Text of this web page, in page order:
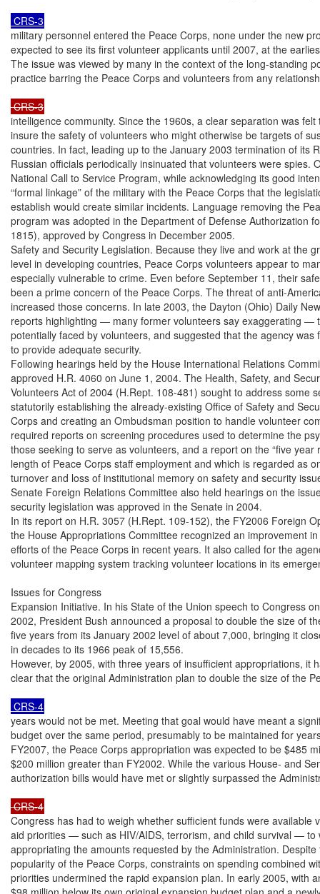
CRS-3
military personnel entered the Peace Corps, none under the new
expected to see its first volunteer applicants until 2007, at the
The issue was viewed by many in the context of the long-standing
practice barring the Peace Corps and volunteers from any
CRS-3
intelligence community. Since the 1960s, a clear separation was
insure the safety of volunteers who might otherwise be targets of
countries. In fact, leading up to the January 2003 termination of its
Russian officials periodically insinuated that volunteers were spies.
National Call to Service Program, while acknowledging its good
“formal linkage” of the military with the Peace Corps that the
establish would create similar incidents. Language removing the
program was adopted in the Department of Defense Authorization
1815), approved by Congress in December 2005.
Safety and Security Legislation. Because they live and work at the
level in developing countries, Peace Corps volunteers appear to
especially vulnerable to crime. Even before September 11, their
been a prime concern of the Peace Corps. The threat of anti-
increased those concerns. In late 2003, the Dayton (Ohio) Daily
reports highlighting — many former volunteers say exaggerating —
potentially faced by volunteers, and suggested that the agency was
to provide adequate security.
Following hearings held by the House International Relations
approved H.R. 4060 on June 1, 2004. The Health, Safety, and
Volunteers Act of 2004 (H.Rept. 108-481) sought to address some
statutorily establishing the already-existing Office of Safety and
Corps and creating an Ombudsman position to handle volunteer
required reports on screening procedures used to determine the
those seeking to serve as volunteers, and a report on the “five year
length of Peace Corps staff employment and which is regarded as
turnover and loss of institutional memory on safety and security
Senate Foreign Relations Committee also held hearings on the
security legislation was approved in the Senate in 2004.
In its report on H.R. 3057 (H.Rept. 109-152), the FY2006 Foreign
the House Appropriations Committee recognized an improvement
efforts of the Peace Corps in recent years. It also called for the
volunteer mapping system tracking volunteer locations in its
Issues for Congress
Expansion Initiative. In his State of the Union speech to Congress
2002, President Bush announced a proposal to double the size of
five years from its January 2002 level of about 7,000, bringing it
in decades to its 1966 peak of 15,556.
However, by 2005, with three years of insufficient appropriations, it
clear that the original Administration plan to double the size of the
CRS-4
years would not be met. Meeting that goal would have meant a
budget over the same period, presumably to be maintained for
FY2007, the Peace Corps appropriation was expected to be $485
$200 million greater than FY2002. While the various House- and
authorization bills would have met or slightly surpassed the
CRS-4
Congress has had to weigh whether sufficient funds were available
aid priorities — such as HIV/AIDS, terrorism, and child survival — to
appropriating the amounts requested by the Administration.
popularity of the Peace Corps, constraints on spending combined
priorities undermined the rapid expansion plan. In early 2005, with